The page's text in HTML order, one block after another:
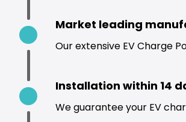
Market leading
Our extensive EV Charge
Installation within 14
We guarantee your EV